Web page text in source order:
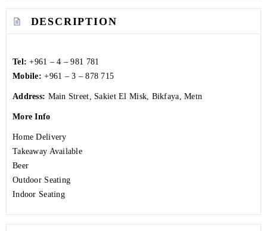
DESCRIPTION
Tel:+961 – 4 – 981 781
Mobile: +961 – 3 – 878 715
Address: Main Street, Sakiet El Misk, Bikfaya, Metn
More Info
Home Delivery
Takeaway Available
Beer
Outdoor Seating
Indoor Seating